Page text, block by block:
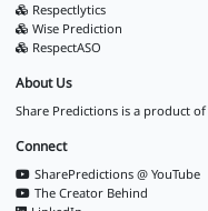
Respectlytics
Wise Prediction
RespectASO
About Us
Share Predictions is a product of
Connect
SharePredictions @ YouTube
The Creator Behind